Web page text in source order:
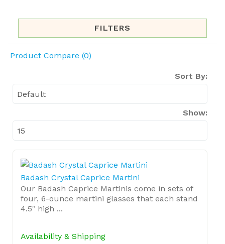
FILTERS
Product Compare (0)
Sort By:
Show:
Badash Crystal Caprice Martini
Our Badash Caprice Martinis come in sets of
four, 6-ounce martini glasses that each stand
4.5" high ...
Availability & Shipping